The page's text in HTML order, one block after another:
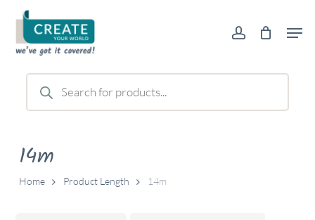
main
content
account
Products
search
14m
Home Product Length 14m
Close